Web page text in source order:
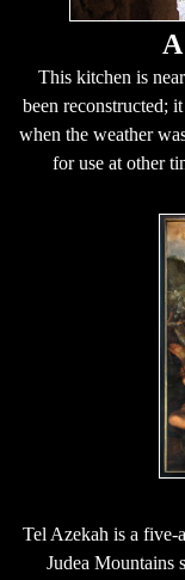
This kitchen is
been reconstructed;
when the weather
for use at other
Tel Azekah is a five-
Judea Mountains